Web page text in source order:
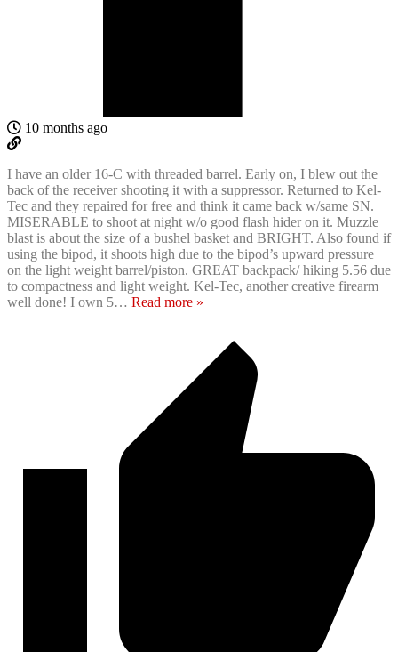
10 months ago
I have an older 16-C with threaded barrel. Early on, I blew out the
back of the receiver shooting it with a suppressor. Returned to Kel-
Tec and they repaired for free and think it came back w/same SN.
MISERABLE to shoot at night w/o good flash hider on it. Muzzle
blast is about the size of a bushel basket and BRIGHT. Also found if
using the bipod, it shoots high due to the bipod’s upward pressure
on the light weight barrel/piston. GREAT backpack/ hiking 5.56 due
to compactness and light weight. Kel-Tec, another creative firearm
well done! I own 5… Read more »